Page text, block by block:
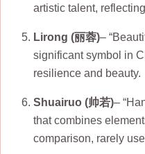
artistic talent,
Lirong (丽蓉)–
significant symbol in
resilience and beauty.
Shuairuo (帅若)–
that combines
comparison, rarely